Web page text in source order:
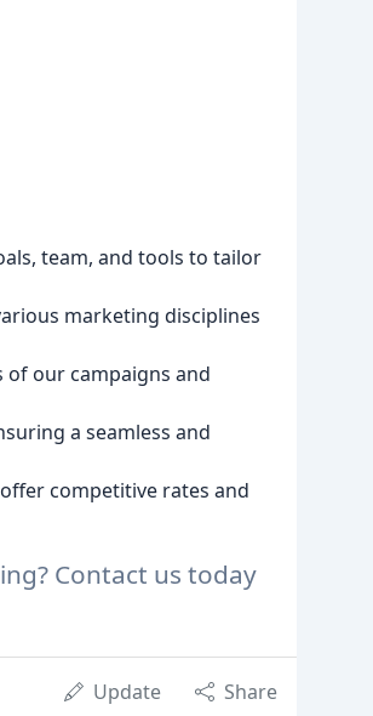
team, and tools to tailor
marketing disciplines
of our campaigns and
a seamless and
competitive rates and
Contact us today
Update Share